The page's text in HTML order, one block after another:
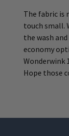
The fabric is
touch small.
the wash
economy
Wonderwink
Hope those